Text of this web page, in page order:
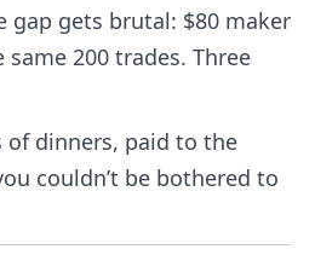
gap gets brutal: $80 maker
200 trades. Three
of dinners, paid to the
couldn’t be bothered to